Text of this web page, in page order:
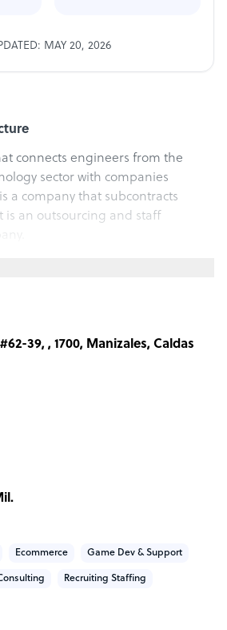
connects engineers from the
sector with companies
a company that subcontracts
is an outsourcing and staff
39, , 1700, Manizales, Caldas
Ecommerce Game Dev & Support
Recruiting Staffing
MAY 20, 2026